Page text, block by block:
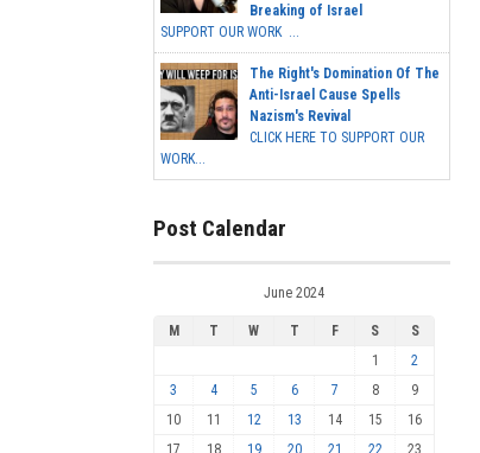
Breaking of Israel
SUPPORT OUR WORK ...
The Right's Domination Of The
Anti-Israel Cause Spells
Nazism's Revival
CLICK HERE TO SUPPORT OUR
WORK...
Post Calendar
June 2024
M T W T F S
S
1
2
3
4 5 6 7 8
9
10
11 12 13 14 15
16
17
18 19 20 21 22 23